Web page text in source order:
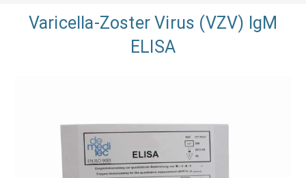
Varicella-Zoster Virus (VZV) IgM
ELISA